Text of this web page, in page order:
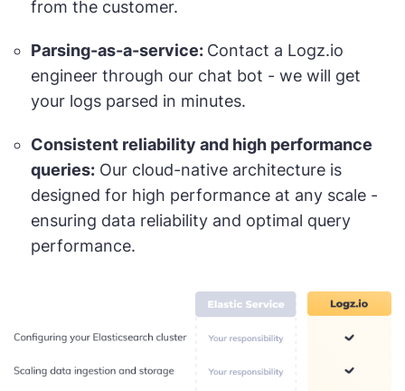
from the customer.
Parsing-as-a-service: Contact a Logz.io
engineer through our chat bot - we will get
your logs parsed in minutes.
Consistent reliability and high performance
queries: Our cloud-native architecture is
designed for high performance at any scale -
ensuring data reliability and optimal query
performance.